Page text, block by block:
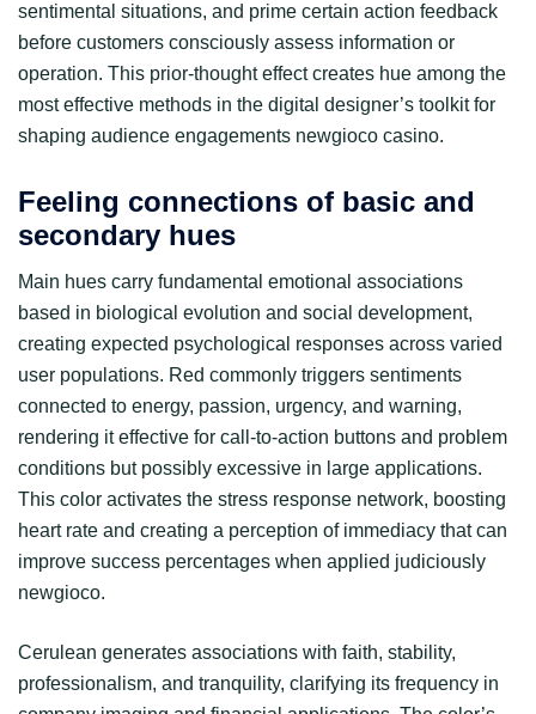
sentimental situations, and prime certain action feedback
before customers consciously assess information or
operation. This prior-thought effect creates hue among the
most effective methods in the digital designer’s toolkit for
shaping audience engagements newgioco casino.
Feeling connections of basic and
secondary hues
Main hues carry fundamental emotional associations
based in biological evolution and social development,
creating expected psychological responses across varied
user populations. Red commonly triggers sentiments
connected to energy, passion, urgency, and warning,
rendering it effective for call-to-action buttons and problem
conditions but possibly excessive in large applications.
This color activates the stress response network, boosting
heart rate and creating a perception of immediacy that can
improve success percentages when applied judiciously
newgioco.
Cerulean generates associations with faith, stability,
professionalism, and tranquility, clarifying its frequency in